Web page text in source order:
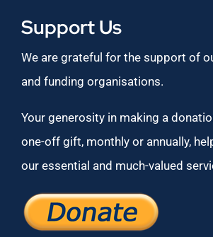
Support Us
We are grateful for the support of
and funding organisations.
Your generosity in making a
one-off gift, monthly or annually,
our essential and much-valued